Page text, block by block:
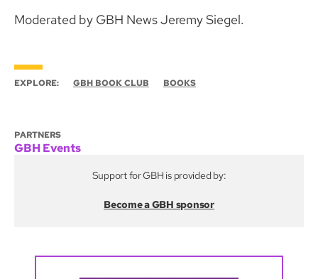
Moderated by GBH News Jeremy Siegel.
EXPLORE: GBH BOOK CLUB BOOKS
PARTNERS
GBH Events
Support for GBH is provided by:
Become a GBH sponsor